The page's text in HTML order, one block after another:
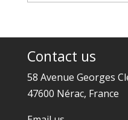
Contact us
58 Avenue Georges
47600 Nérac, France